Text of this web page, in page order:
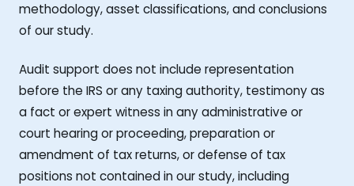
methodology, asset classifications, and conclusions
of our study.
Audit support does not include representation
before the IRS or any taxing authority, testimony as
a fact or expert witness in any administrative or
court hearing or proceeding, preparation or
amendment of tax returns, or defense of tax
positions not contained in our study, including